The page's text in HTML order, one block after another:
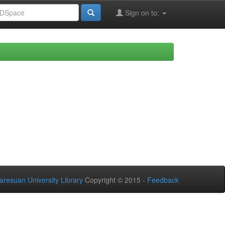
Sign on to:
University Library Copyright © 2015 - Feedback